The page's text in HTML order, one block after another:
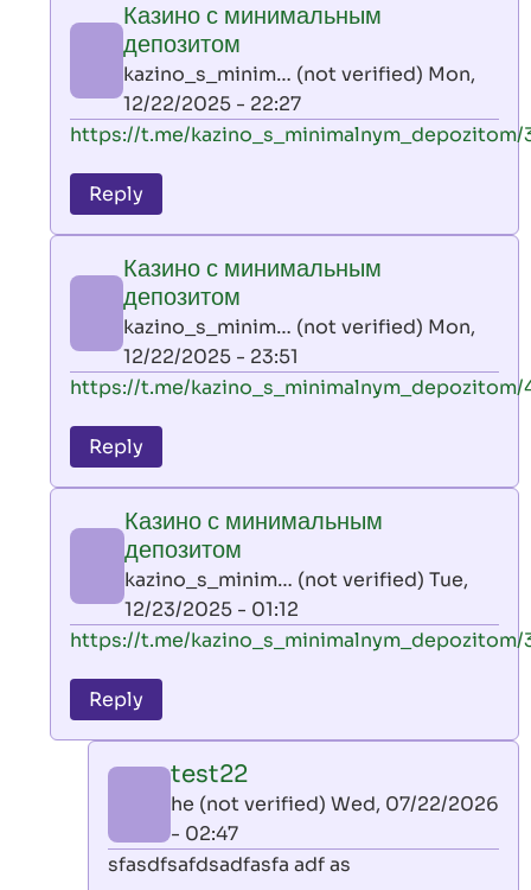
by
AllInAce
(not
verified)
Казино с минимальным
депозитом
kazino_s_minim… (not verified) Mon,
12/22/2025 - 22:27
In
to
leon
by
AllInAce
(not
verified)
https://t.me/kazino_s_minimalnym_depozitom/
Reply
Казино с минимальным
депозитом
kazino_s_minim… (not verified) Mon,
12/22/2025 - 23:51
In
to
leon
by
AllInAce
(not
verified)
https://t.me/kazino_s_minimalnym_depozitom/
Reply
Казино с минимальным
депозитом
kazino_s_minim… (not verified) Tue,
12/23/2025 - 01:12
In
to
leon
AllInAce
(not
verified)
https://t.me/kazino_s_minimalnym_depozitom/
Reply
test22
he (not verified) Wed, 07/22/2026
- 02:47
In
sfasdfsafdsadfasfa adf as